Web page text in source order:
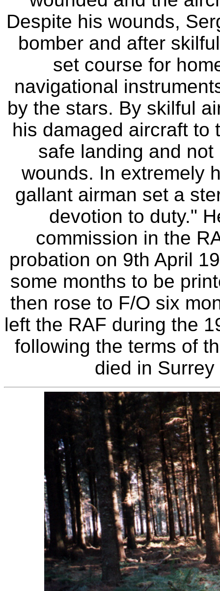
Despite his wounds,
bomber and after
set course for
navigational
by the stars. By skilful
his damaged aircraft to
safe landing and
wounds. In extremely
gallant airman set a
devotion to duty."
commission in the
probation on 9th April
some months to be
then rose to F/O six
left the RAF during the
following the terms of
died in